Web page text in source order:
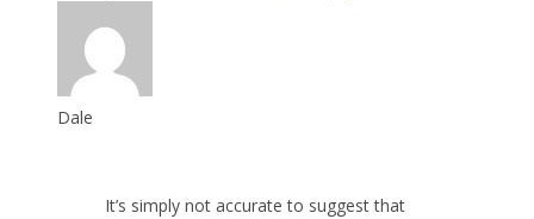
Dale
It’s simply not accurate to suggest that